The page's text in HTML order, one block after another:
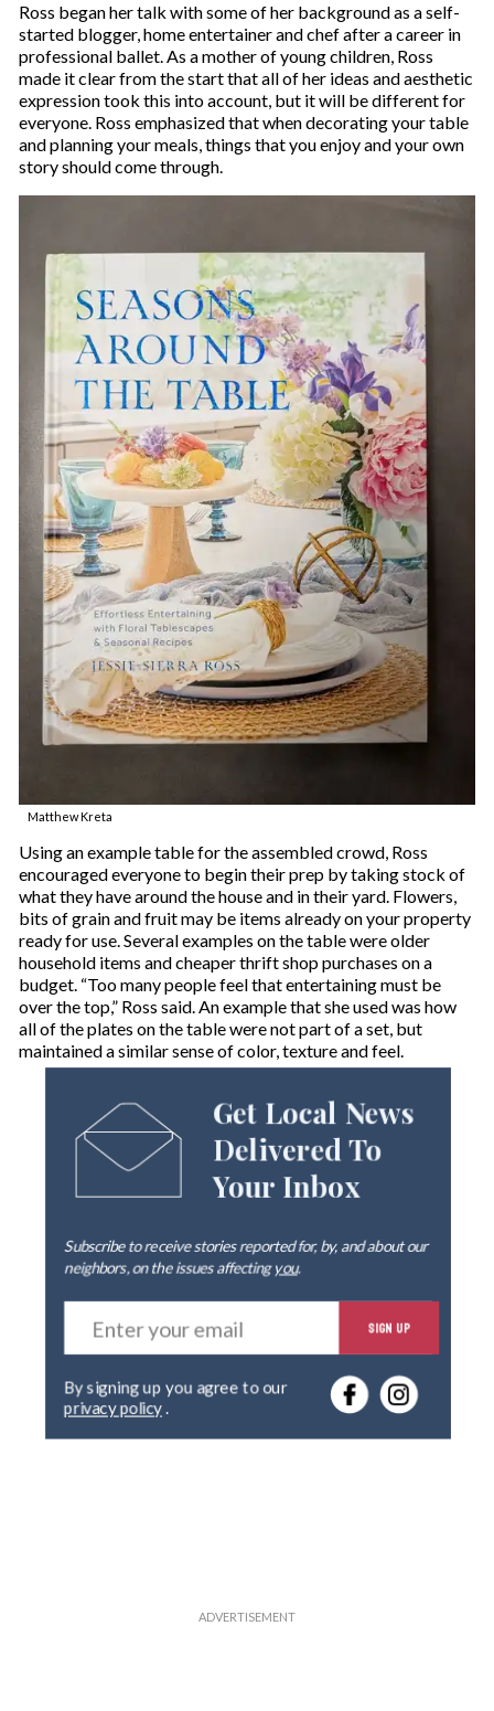
Ross began her talk with some of her background as a self-
started blogger, home entertainer and chef after a career in
professional ballet. As a mother of young children, Ross
made it clear from the start that all of her ideas and aesthetic
expression took this into account, but it will be different for
everyone. Ross emphasized that when decorating your table
and planning your meals, things that you enjoy and your own
story should come through.
Matthew Kreta
Using an example table for the assembled crowd, Ross
encouraged everyone to begin their prep by taking stock of
what they have around the house and in their yard. Flowers,
bits of grain and fruit may be items already on your property
ready for use. Several examples on the table were older
household items and cheaper thrift shop purchases on a
budget. “Too many people feel that entertaining must be
over the top,” Ross said. An example that she used was how
all of the plates on the table were not part of a set, but
maintained a similar sense of color, texture and feel.
Get Local News
Delivered To
Your Inbox
Subscribe to receive stories reported for, by, and about our
neighbors, on the issues affectingyou.
E
t
r
o
SIGN UP
By signing up you agree to our
privacy policy .